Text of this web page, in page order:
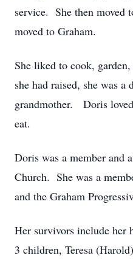
service. She then moved
moved to Graham.
She liked to cook,
she had raised, she was
grandmother. Doris
eat.
Doris was a member and
Church. She was a
and the Graham
Her survivors include her
3 children, Teresa